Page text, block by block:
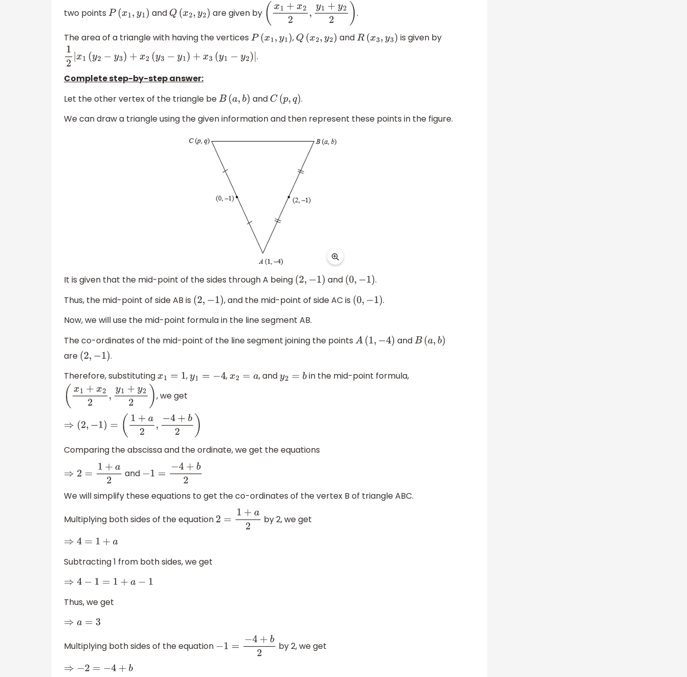
two points
P(x1,y1) and Q(x2,y2) are given by (x1+x22,y1+y22) .
The area of a triangle with having the vertices P(x1,y1) , Q(x2,y2) and R (x3,y3) is given by
12| x1( y2− y3)+x 2(y3 −y 1)+x 3(y1−y2)|
.
Complete step-by-step answer:
Let the other vertex of the triangle be B (a,b) and C (p,q) .
We can draw a triangle using the given information and then represent these points in the figure.
It is given that the mid-point of the sides through A being (2 ,−1) and (0 ,−1) .
Thus, the mid-point of side AB is
(2 ,−1) , and the mid-point of side AC is (0 ,−1) .
Now, we will use the mid-point formula in the line segment AB.
The co-ordinates of the mid-point of the line segment joining the points
A(1,−4) and B (a,b)
are (2 ,−1) .
Therefore, substituting
x 1=1 , y 1=−4 , x2 =a , and y2 =b in the mid-point formula,
(x1+x22,y1+y22) , we get
⇒(2,−1)=( 1+a2,−4+b2)
Comparing the abscissa and the ordinate, we get the equations
⇒ 2= +a2 and − 1= −4+b2
We will simplify these equations to get the co-ordinates of the vertex B of triangle ABC.
Multiplying both sides of the equation 2= 1+a2 by 2, we get
⇒ 4= 1+ a
Subtracting 1 from both sides, we get
⇒ 4− 1= 1+ a− 1
Thus, we get
⇒a =3
Multiplying both sides of the equation
− 1= −4+b2 by 2, we get
⇒−2 =− 4+b